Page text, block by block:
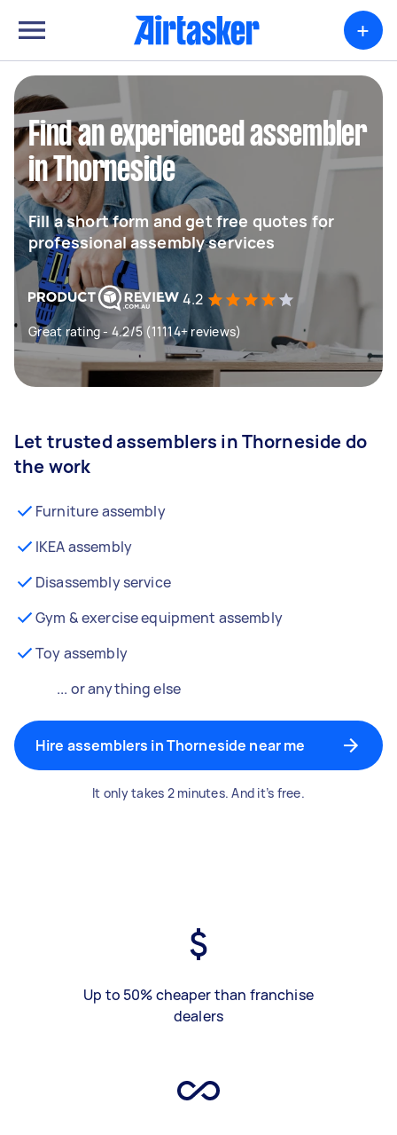
+
Find an experienced assembler
in Thorneside
Fill a short form and get free quotes for
professional assembly services
4.2
Great rating - 4.2/5 (11114+ reviews)
Let trusted assemblers in Thorneside do
the work
Furniture assembly
IKEA assembly
Disassembly service
Gym & exercise equipment assembly
Toy assembly
... or anything else
Hire assemblers in Thorneside near me
It only takes 2 minutes. And it’s free.
Up to 50% cheaper than franchise
dealers